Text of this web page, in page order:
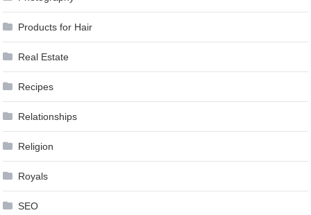
Products for Hair
Real Estate
Recipes
Relationships
Religion
Royals
SEO